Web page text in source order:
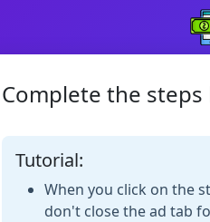
Complete the
Tutorial:
When you click on the
don't close the ad tab